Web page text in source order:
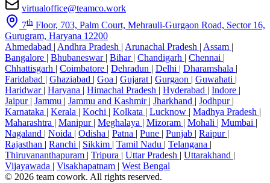
virtualoffice@teamco.work
7th Floor, 703, Palm Court, Mehrauli-Gurgaon Road, Sector 16,
Gurugram, Haryana 12200
Ahmedabad | Andhra Pradesh | Arunachal Pradesh | Assam |
Bangalore | Bhubaneswar | Bihar | Chandigarh | Chennai |
Chhattisgarh | Coimbatore | Dehradun | Delhi | Dharamshala |
Faridabad | Ghaziabad | Goa | Gujarat | Gurgaon | Guwahati |
Haridwar | Haryana | Himachal Pradesh | Hyderabad | Indore |
Jaipur | Jammu | Jammu and Kashmir | Jharkhand | Jodhpur |
Karnataka | Kerala | Kochi | Kolkata | Lucknow | Madhya Pradesh |
Maharashtra | Manipur | Meghalaya | Mizoram | Mohali | Mumbai |
Nagaland | Noida | Odisha | Patna | Pune | Punjab | Raipur |
Rajasthan | Ranchi | Sikkim | Tamil Nadu | Telangana |
Thiruvananthapuram | Tripura | Uttar Pradesh | Uttarakhand |
Vijayawada | Visakhapatnam | West Bengal
© 2026 team cowork. All rights reserved.